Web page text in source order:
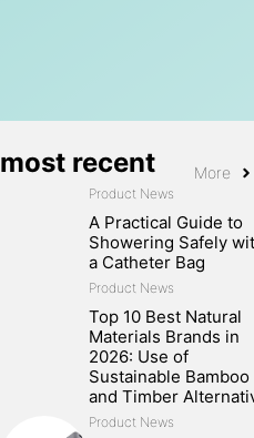
most recent More
Product News
A Practical Guide to
Showering Safely
a Catheter Bag
Product News
Top 10 Best Natural
Materials Brands in
2026: Use of
Sustainable Bamboo
and Timber
Product News